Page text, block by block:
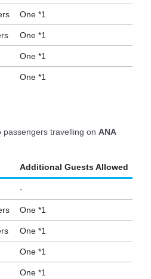
One *1
One *1
One *1
One *1
travelling on ANA
Additional Guests Allowed
-
One *1
One *1
One *1
One *1